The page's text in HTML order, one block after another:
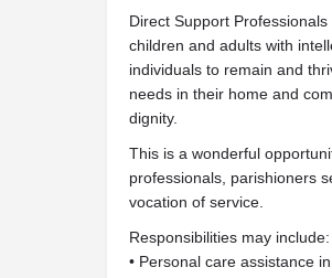
Direct Support
children and adults with
individuals to remain and
needs in their home and
dignity.
This is a wonderful
professionals, parishioners
vocation of service.
Responsibilities may include:
• Personal care assistance